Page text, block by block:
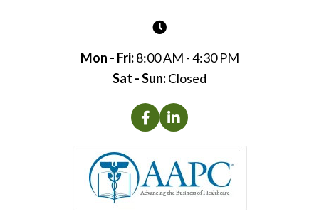
Mon - Fri:8:00 AM - 4:30 PM
Sat - Sun:Closed